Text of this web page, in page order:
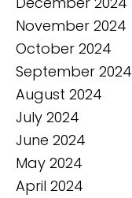
November 2024
October 2024
September 2024
August 2024
July 2024
June 2024
May 2024
April 2024